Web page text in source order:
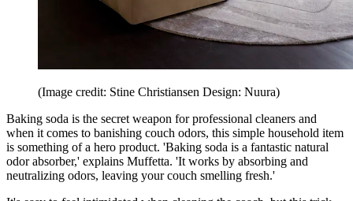
(Image credit: Stine Christiansen Design: Nuura)
Baking soda is the secret weapon for professional cleaners and
when it comes to banishing couch odors, this simple household item
is something of a hero product. 'Baking soda is a fantastic natural
odor absorber,' explains Muffetta. 'It works by absorbing and
neutralizing odors, leaving your couch smelling fresh.'